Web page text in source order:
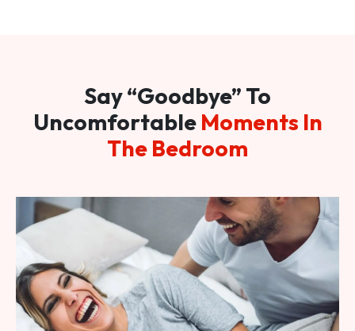
Say “Goodbye” To
Uncomfortable Moments In
The Bedroom